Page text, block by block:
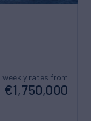
weekly rates from
€1,750,000